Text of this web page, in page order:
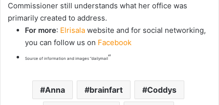
Commissioner still understands what her office was
primarily created to address.
For more: Elrisala website and for social networking,
you can follow us on Facebook
Source of information and images “dailymail“
Anna brainfart Coddys